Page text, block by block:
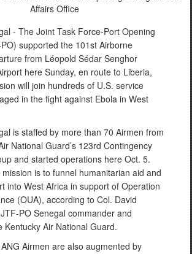
Affairs Office
- The Joint Task Force-Port Opening
supported the 101st Airborne
from Léopold Sédar Senghor
here Sunday, en route to Liberia,
will join hundreds of U.S. service
in the fight against Ebola in West
is staffed by more than 70 Airmen from
National Guard’s 123rd Contingency
and started operations here Oct. 5.
mission is to funnel humanitarian aid and
into West Africa in support of Operation
(OUA), according to Col. David
PO Senegal commander and
Kentucky Air National Guard.
Airmen are also augmented by